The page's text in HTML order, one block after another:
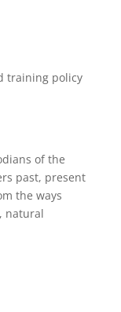
training policy
of the
past, present
the ways
natural